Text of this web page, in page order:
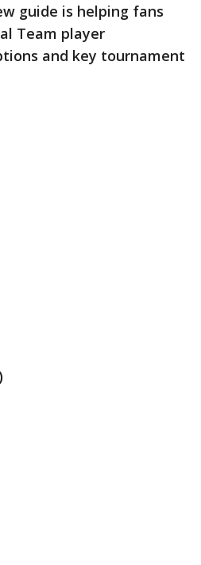
guide is helping fans
Team player
and key tournament